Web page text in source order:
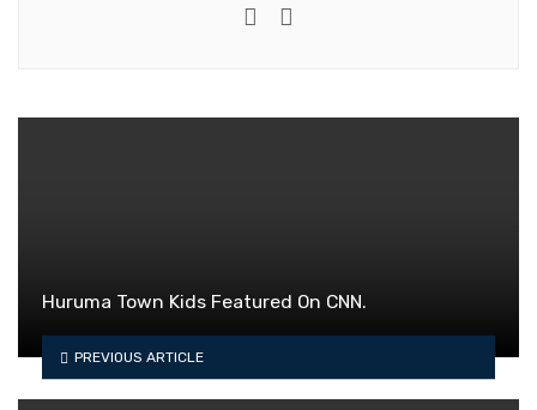
Website
Huruma Town Kids Featured On CNN.
PREVIOUS ARTICLE